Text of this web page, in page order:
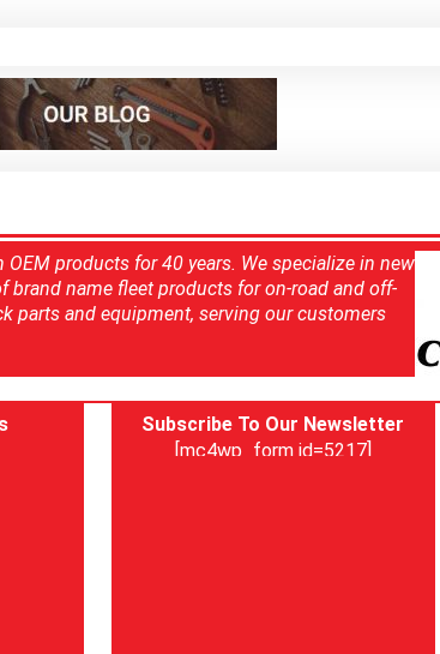
products for 40 years. We specialize in new
name fleet products for on-road and off-
parts and equipment, serving our customers
Subscribe To Our Newsletter
[mc4wp_form id=5217]